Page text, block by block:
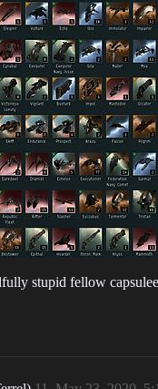
stupid fellow